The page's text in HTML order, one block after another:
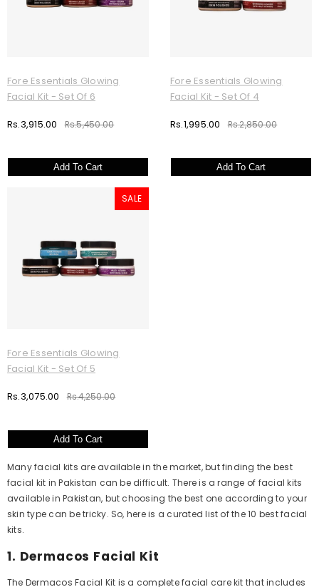
Fore Essentials Glowing
Facial Kit - Set Of 6
Rs.3,915.00 Rs.5,450.00
Add To Cart
Fore Essentials Glowing
Facial Kit - Set Of 4
Rs.1,995.00 Rs.2,850.00
Add To Cart
SALE
Fore Essentials Glowing
Facial Kit - Set Of 5
Rs.3,075.00 Rs.4,250.00
Add To Cart
Many facial kits are available in the market, but finding the best
facial kit in Pakistan can be difficult. There is a range of facial kits
available in Pakistan, but choosing the best one according to your
skin type can be tricky. So, here is a curated list of the 10 best facial
kits.
1. Dermacos Facial Kit
The Dermacos Facial Kit is a complete facial care kit that includes